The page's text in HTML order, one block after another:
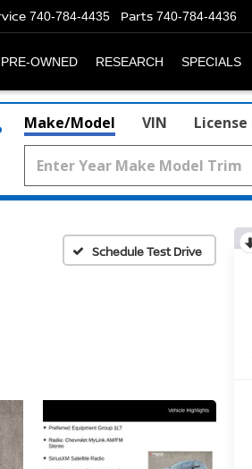
740-784-4435 Parts 740-784-4436
PRE-OWNED RESEARCH SPECIALS
Make/Model VIN
Schedule Test Drive